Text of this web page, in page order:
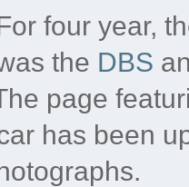
four year,
the DBS
page
has been